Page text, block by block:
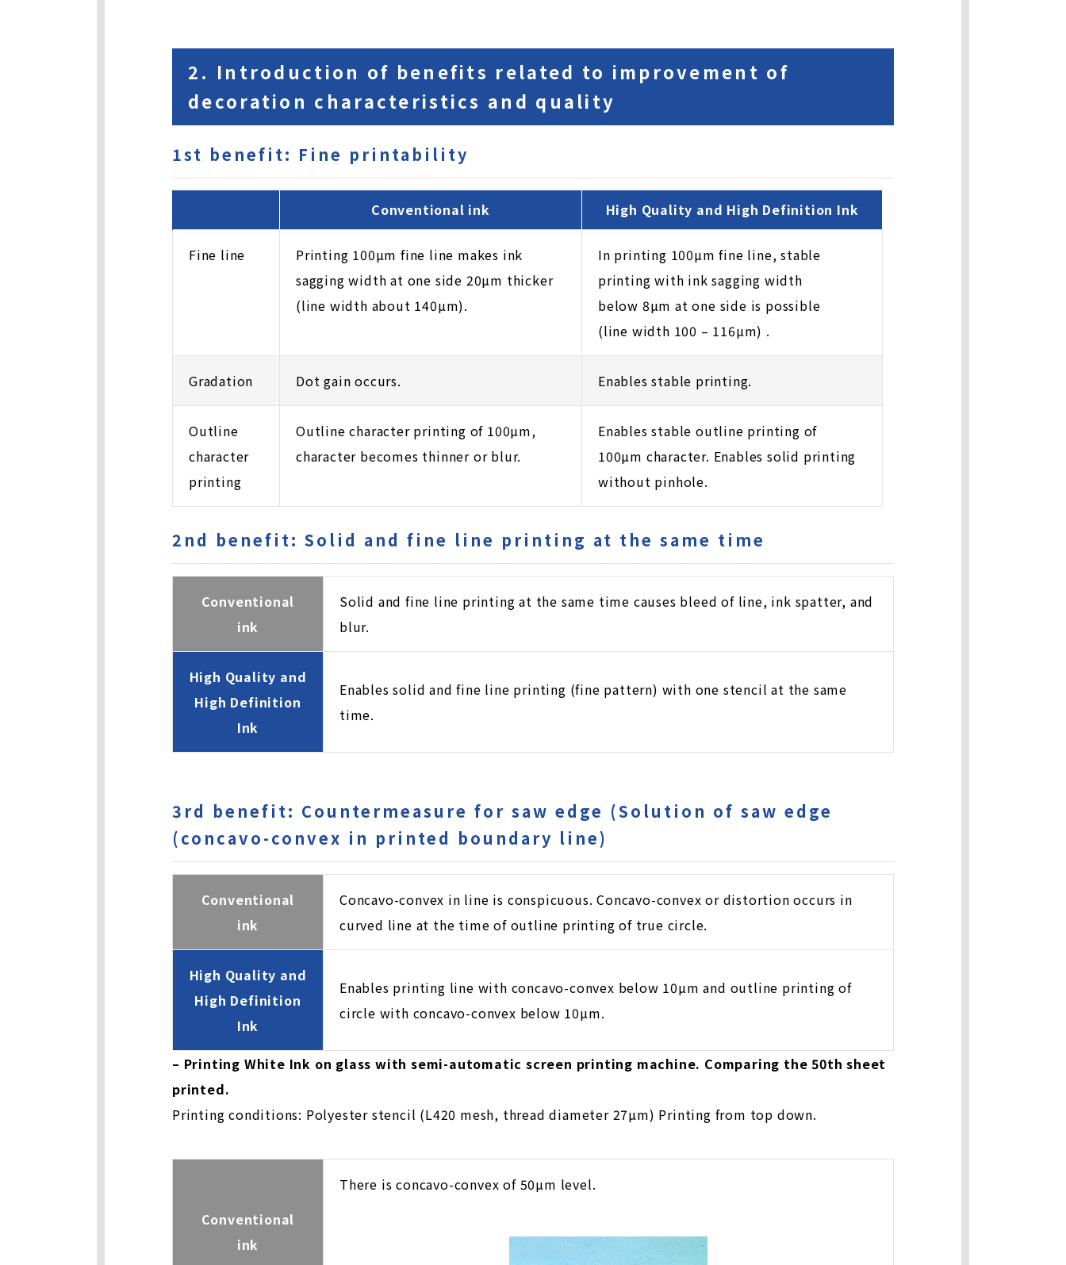
2. Introduction of benefits related to improvement of
decoration characteristics and quality
1st benefit: Fine printability
Conventional ink High Quality and High Definition Ink
Fine line
Printing 100µm fine line makes ink
sagging width at one side 20µm thicker
(line width about 140µm).
In printing 100µm fine line, stable
printing with ink sagging width
below 8µm at one side is possible
(line width 100 – 116µm) .
Gradation Dot gain occurs. Enables stable printing.
Outline
character
printing
Outline character printing of 100µm,
character becomes thinner or blur.
Enables stable outline printing of
100µm character. Enables solid printing
without pinhole.
2nd benefit: Solid and fine line printing at the same time
Conventional
ink
Solid and fine line printing at the same time causes bleed of line, ink spatter, and
blur.
High Quality and
High Definition
Ink
Enables solid and fine line printing (fine pattern) with one stencil at the same
time.
3rd benefit: Countermeasure for saw edge (Solution of saw edge
(concavo-convex in printed boundary line)
Conventional
ink
Concavo-convex in line is conspicuous. Concavo-convex or distortion occurs in
curved line at the time of outline printing of true circle.
High Quality and
High Definition
Ink
Enables printing line with concavo-convex below 10µm and outline printing of
circle with concavo-convex below 10µm.
– Printing White Ink on glass with semi-automatic screen printing machine. Comparing the 50th sheet
printed.
Printing conditions: Polyester stencil (L420 mesh, thread diameter 27µm) Printing from top down.
Conventional
ink
There is concavo-convex of 50µm level.